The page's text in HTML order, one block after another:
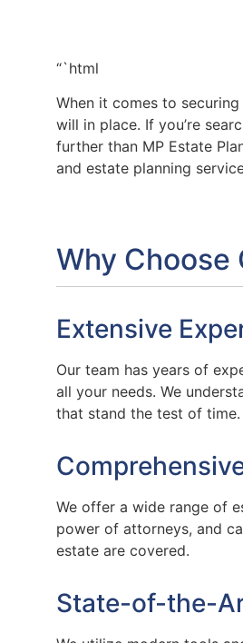
“`html
When it comes to
will in place. If you’re
further than MP Estate
and estate planning
Why Choose
Extensive
Our team has years of
all your needs. We
that stand the test of time.
We offer a wide range of
power of attorneys, and
estate are covered.
State-of-the-